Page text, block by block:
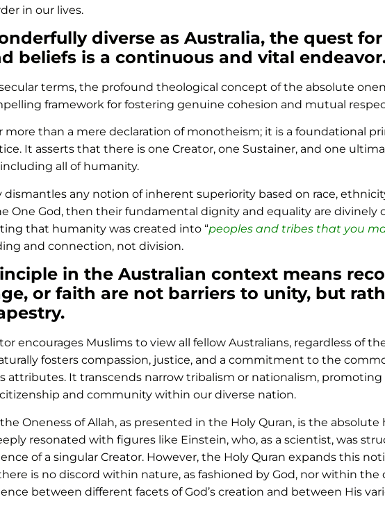
in our lives.
diverse as Australia, the quest
beliefs is a continuous and vital
terms, the profound theological concept of the absolute
framework for fostering genuine cohesion and mutual
more than a mere declaration of monotheism; it is a foundational
It asserts that there is one Creator, one Sustainer, and one
all of humanity.
any notion of inherent superiority based on race,
One God, then their fundamental dignity and equality are divinely
that humanity was created into “peoples and tribes that you
and connection, not division.
in the Australian context means
or faith are not barriers to unity, but
encourages Muslims to view all fellow Australians, regardless of
fosters compassion, justice, and a commitment to the
attributes. It transcends narrow tribalism or nationalism,
and community within our diverse nation.
Oneness of Allah, as presented in the Holy Quran, is the
resonated with figures like Einstein, who, as a scientist, was
of a singular Creator. However, the Holy Quran expands this
is no discord within nature, as fashioned by God, nor within
between different facets of God’s creation and between His